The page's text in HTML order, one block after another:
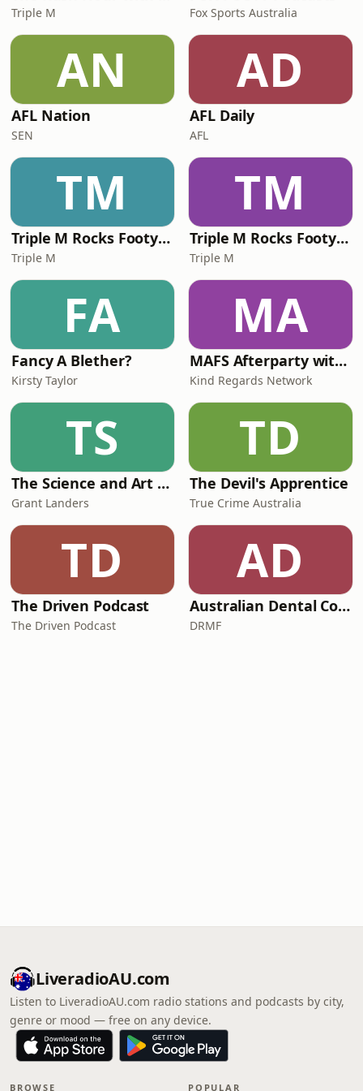
Triple M Fox Sports Australia
AN
AFL Nation
SEN
AD
AFL Daily
AFL
TM
Triple M Rocks Footy NRL
Triple M
TM
Triple M Rocks Footy AFL
Triple M
FA
Fancy A Blether?
Kirsty Taylor
MA
MAFS Afterparty with Lauren Dunn & Sara Mesa
Kind Regards Network
TS
The Science and Art of Open Water Swimming
Grant Landers
TD
The Devil's Apprentice
True Crime Australia
TD
The Driven Podcast
The Driven Podcast
AD
Australian Dental Council Exam Prep Podcast
DRMF
LiveradioAU.com
Listen to LiveradioAU.com radio stations and podcasts by city,
genre or mood — free on any device.
BROWSE POPULAR